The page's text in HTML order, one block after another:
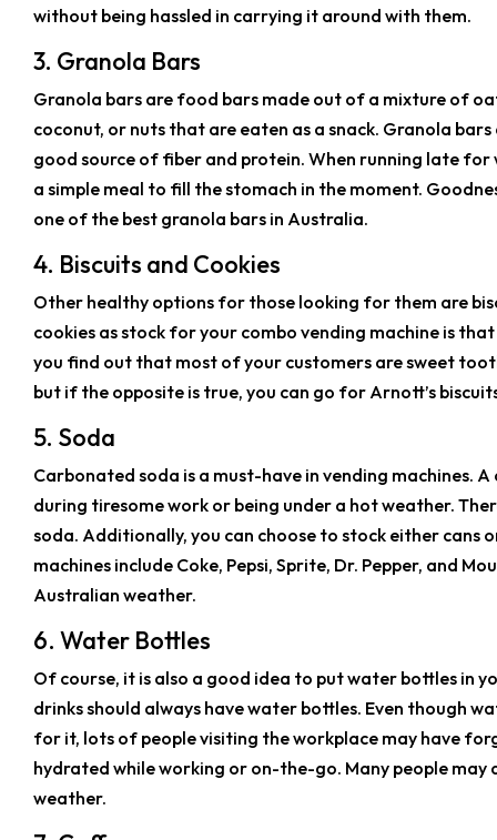
without being hassled in carrying it around with them.
3. Granola Bars
Granola bars are food bars made out of a mixture of
coconut, or nuts that are eaten as a snack. Granola
good source of fiber and protein. When running late for
a simple meal to fill the stomach in the moment.
one of the best granola bars in Australia.
4. Biscuits and Cookies
Other healthy options for those looking for them are
cookies as stock for your combo vending machine is
you find out that most of your customers are sweet
but if the opposite is true, you can go for Arnott’s
5. Soda
Carbonated soda is a must-have in vending machines.
during tiresome work or being under a hot weather.
soda. Additionally, you can choose to stock either cans
machines include Coke, Pepsi, Sprite, Dr. Pepper, and
Australian weather.
6. Water Bottles
Of course, it is also a good idea to put water bottles in
drinks should always have water bottles. Even though
for it, lots of people visiting the workplace may have
hydrated while working or on-the-go. Many people
weather.